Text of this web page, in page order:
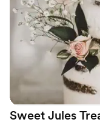
Sweet Jules